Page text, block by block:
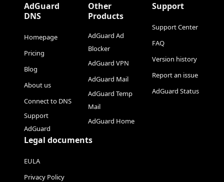
AdGuard
DNS
Homepage
Pricing
Blog
About us
Connect to DNS
Support
AdGuard
Other
Products
AdGuard Ad
Blocker
AdGuard VPN
AdGuard Mail
AdGuard Temp
Mail
AdGuard Home
Support
Support Center
FAQ
Version history
Report an issue
AdGuard Status
Legal documents
EULA
Privacy Policy